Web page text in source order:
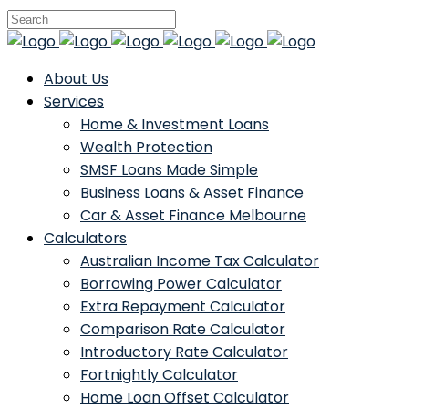
About Us
Services
Home & Investment Loans
Wealth Protection
SMSF Loans Made Simple
Business Loans & Asset Finance
Car & Asset Finance Melbourne
Calculators
Australian Income Tax Calculator
Borrowing Power Calculator
Extra Repayment Calculator
Comparison Rate Calculator
Introductory Rate Calculator
Fortnightly Calculator
Home Loan Offset Calculator